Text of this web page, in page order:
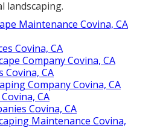
landscaping.
Maintenance Covina, CA
Covina, CA
Company Covina, CA
Covina, CA
Company Covina, CA
CA
Covina, CA
Maintenance Covina,